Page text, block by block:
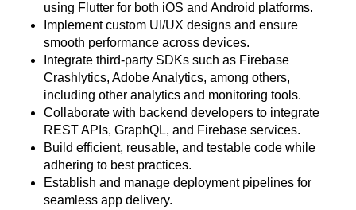
using Flutter for both iOS and Android platforms.
Implement custom UI/UX designs and ensure
smooth performance across devices.
Integrate third-party SDKs such as Firebase
Crashlytics, Adobe Analytics, among others,
including other analytics and monitoring tools.
Collaborate with backend developers to integrate
REST APIs, GraphQL, and Firebase services.
Build efficient, reusable, and testable code while
adhering to best practices.
Establish and manage deployment pipelines for
seamless app delivery.